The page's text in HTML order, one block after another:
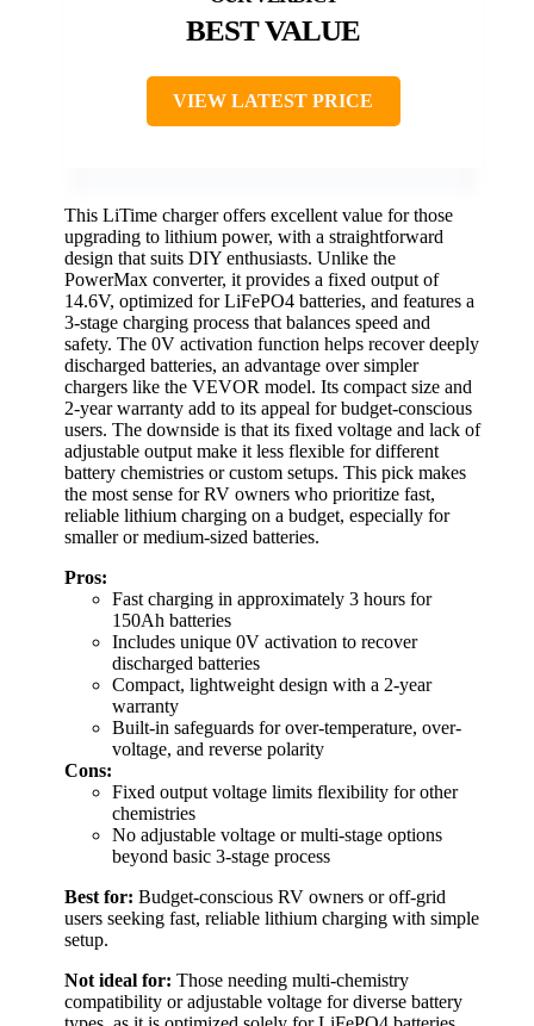
BEST VALUE
VIEW LATEST PRICE
This LiTime charger offers excellent value for those
upgrading to lithium power, with a straightforward
design that suits DIY enthusiasts. Unlike the
PowerMax converter, it provides a fixed output of
14.6V, optimized for LiFePO4 batteries, and features a
3-stage charging process that balances speed and
safety. The 0V activation function helps recover deeply
discharged batteries, an advantage over simpler
chargers like the VEVOR model. Its compact size and
2-year warranty add to its appeal for budget-conscious
users. The downside is that its fixed voltage and lack of
adjustable output make it less flexible for different
battery chemistries or custom setups. This pick makes
the most sense for RV owners who prioritize fast,
reliable lithium charging on a budget, especially for
smaller or medium-sized batteries.
Pros:
Fast charging in approximately 3 hours for
150Ah batteries
Includes unique 0V activation to recover
discharged batteries
Compact, lightweight design with a 2-year
warranty
Built-in safeguards for over-temperature, over-
voltage, and reverse polarity
Cons:
Fixed output voltage limits flexibility for other
chemistries
No adjustable voltage or multi-stage options
beyond basic 3-stage process
Best for: Budget-conscious RV owners or off-grid
users seeking fast, reliable lithium charging with simple
setup.
Not ideal for: Those needing multi-chemistry
compatibility or adjustable voltage for diverse battery